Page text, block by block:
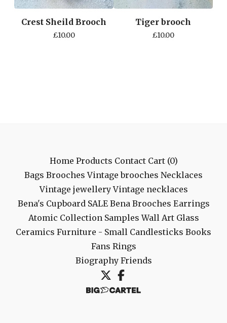
Crest Sheild Brooch
£10.00
Tiger brooch
£10.00
Home Products Contact Cart (0)
Bags Brooches Vintage brooches Necklaces
Vintage jewellery Vintage necklaces
Bena's Cupboard SALE Bena Brooches Earrings
Atomic Collection Samples Wall Art Glass
Ceramics Furniture - Small Candlesticks Books
Fans Rings
Biography Friends